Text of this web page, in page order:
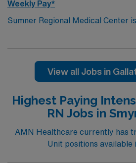
Weekly Pay*
Sumner Regional Medical Center
hospital in Gallatin, Tennessee
flagship hospital of HighPoint
a wide range of services including
rehabilitative services.
View all Jobs in
Highest Paying
RN Jobs in
AMN Healthcare currently has
Unit positions available